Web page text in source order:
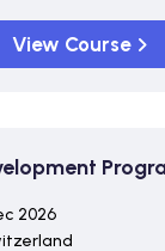
View Course
2026